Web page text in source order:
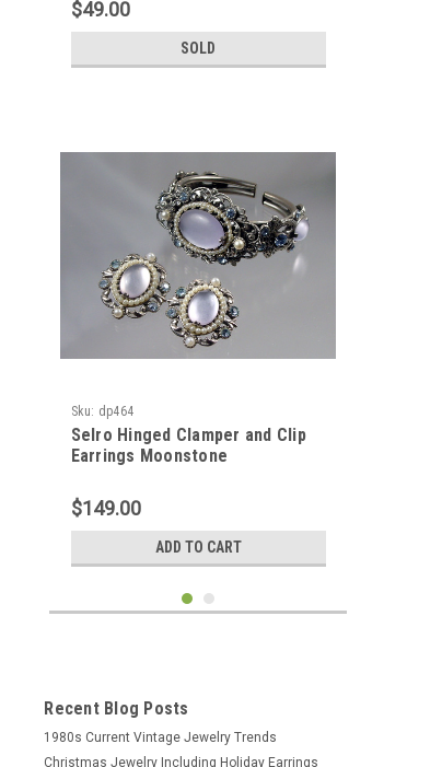
$49.00
SOLD
Sku: dp464
Selro Hinged Clamper and Clip
Earrings Moonstone
$149.00
ADD TO CART
Recent Blog Posts
1980s Current Vintage Jewelry Trends
Christmas Jewelry Including Holiday Earrings